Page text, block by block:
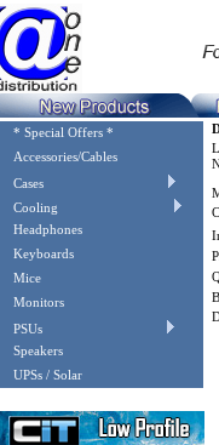
* Special Offers *
Accessories/Cables
Cases
Cooling
Headphones
Keyboards
Mice
Monitors
PSUs
Speakers
UPSs / Solar